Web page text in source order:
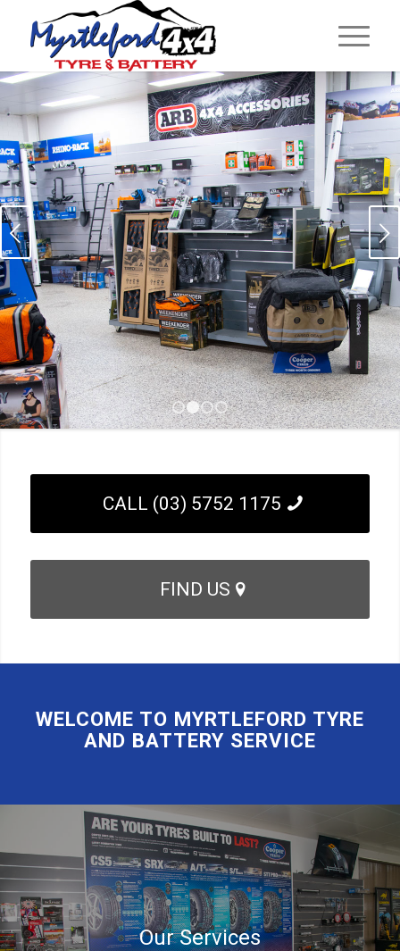
EXTENSIVE RANGE OF OFF
ROAD, CAMPING AND
SNOW SEASON
EQUIPMENT
Next
1 2 3 4
CALL (03) 5752 1175
FIND US
WELCOME TO MYRTLEFORD TYRE
AND BATTERY SERVICE
Our Services